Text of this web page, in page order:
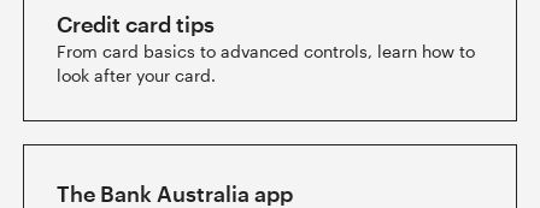
Credit card tips
From card basics to advanced controls, learn how to
look after your card.
The Bank Australia app